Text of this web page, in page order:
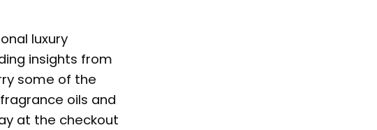
luxury
insights from
some of the
oils and
at the checkout